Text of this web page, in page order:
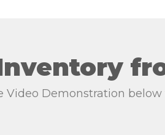
Video Demonstration